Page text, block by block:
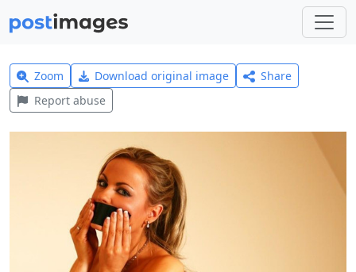
Zoom Download original image
Share
Report abuse